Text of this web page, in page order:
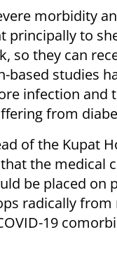
morbidity
principally to
so they can
based studies
infection and
from
of the Kupat
the medical
be placed
radically
19